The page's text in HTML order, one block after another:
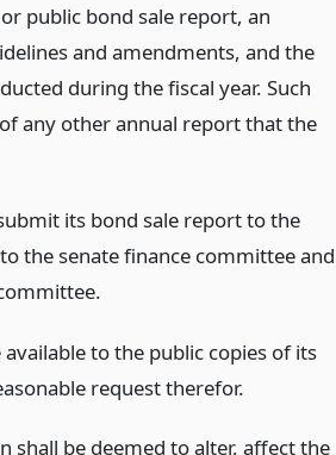
public bond sale report, an
and amendments, and the
during the fiscal year. Such
any other annual report that the
its bond sale report to the
the senate finance committee and
to the public copies of its
request therefor.
shall be deemed to alter, affect the